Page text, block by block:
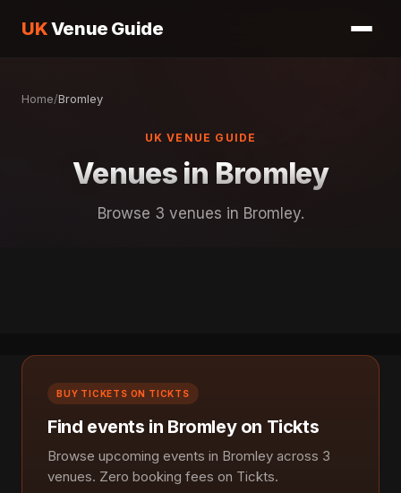
UKVenue Guide
Home/Bromley
UK VENUE GUIDE
Venues in Bromley
Browse 3 venues in Bromley.
BUY TICKETS ON TICKTS
Find events in Bromley on Tickts
Browse upcoming events in Bromley across 3
venues. Zero booking fees on Tickts.